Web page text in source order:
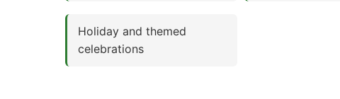
Holiday and themed
celebrations